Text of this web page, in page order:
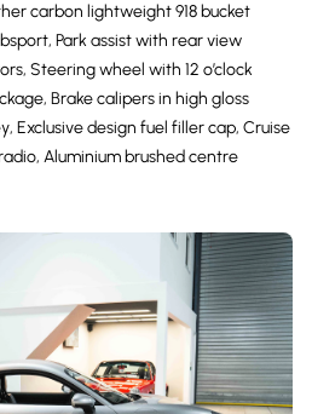
carbon lightweight 918 bucket
Park assist with rear view
Steering wheel with 12 o’clock
Brake calipers in high gloss
Exclusive design fuel filler cap, Cruise
Aluminium brushed centre